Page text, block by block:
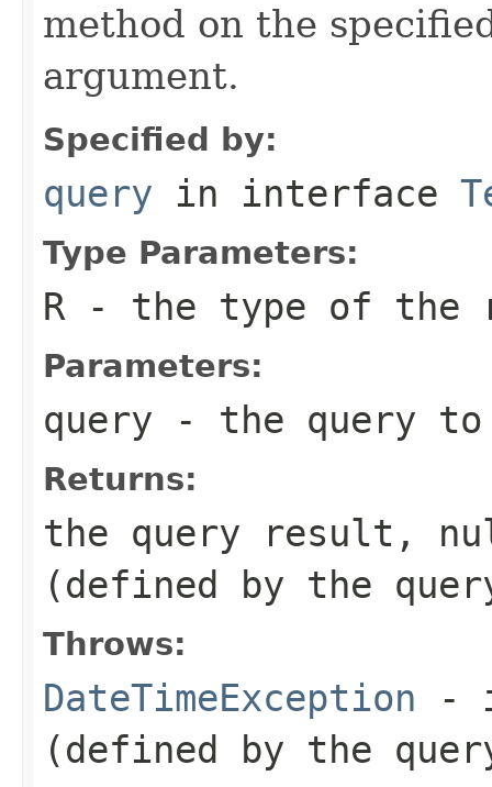
method on the
argument.
Specified by:
query in interface
Type Parameters:
R - the type of the
Parameters:
query - the query
Returns:
the query result,
(defined by the
Throws:
DateTimeException -
(defined by the